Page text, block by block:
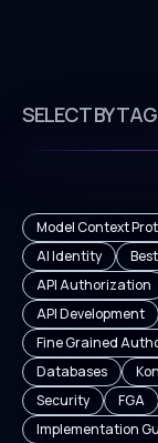
SELECT BY TAG
Model Context
AI Identity
API Authorization
API Development
Fine Grained
Databases
Security
FGA
Implementation